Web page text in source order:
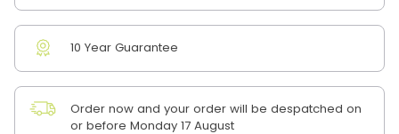
10 Year Guarantee
Order now and your order will be despatched on
or before Monday 17 August